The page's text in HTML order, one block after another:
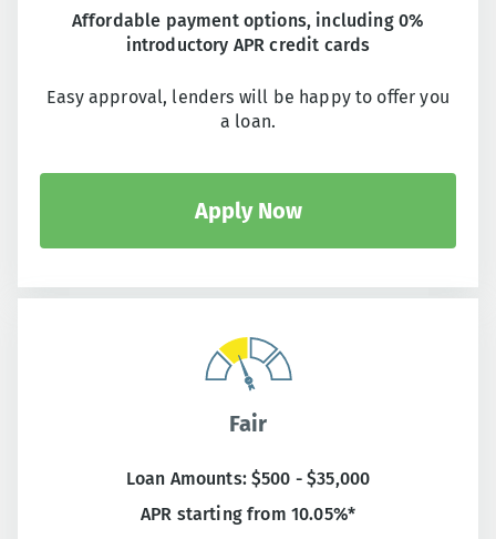
Affordable payment options, including 0%
introductory APR credit cards
Easy approval, lenders will be happy to offer you
a loan.
Apply Now
Fair
Loan Amounts: $500 - $35,000
APR starting from 10.05%*